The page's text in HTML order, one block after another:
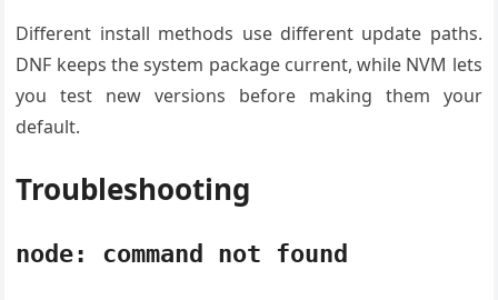
Different install methods use different update paths.
DNF keeps the system package current, while NVM lets
you test new versions before making them your
default.
Troubleshooting
node: command not found